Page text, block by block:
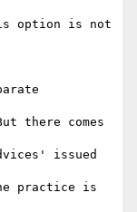
option is not
there comes
issued
practice is